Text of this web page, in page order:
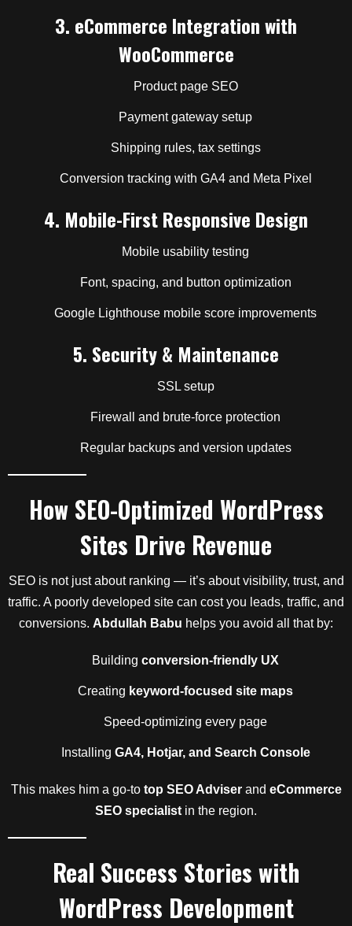
3. eCommerce Integration with
WooCommerce
Product page SEO
Payment gateway setup
Shipping rules, tax settings
Conversion tracking with GA4 and Meta Pixel
4. Mobile-First Responsive Design
Mobile usability testing
Font, spacing, and button optimization
Google Lighthouse mobile score improvements
5. Security & Maintenance
SSL setup
Firewall and brute-force protection
Regular backups and version updates
How SEO-Optimized WordPress
Sites Drive Revenue
SEO is not just about ranking — it’s about visibility, trust, and
traffic. A poorly developed site can cost you leads, traffic, and
conversions. Abdullah Babu helps you avoid all that by:
Building conversion-friendly UX
Creating keyword-focused site maps
Speed-optimizing every page
Installing GA4, Hotjar, and Search Console
This makes him a go-to top SEO Adviserand eCommerce
SEO specialist in the region.
Real Success Stories with
WordPress Development